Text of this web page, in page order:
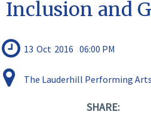
Inclusion and
13 Oct 2016 06:00 PM
The Lauderhill Performing
SHARE: